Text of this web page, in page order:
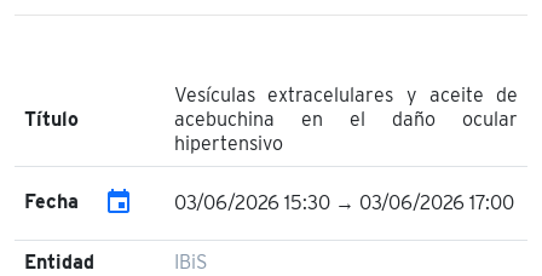
Título
Vesículas extracelulares y aceite de
acebuchina en el daño ocular
hipertensivo
Fecha event 03/06/2026 15:30 → 03/06/2026 17:00
Entidad IBiS